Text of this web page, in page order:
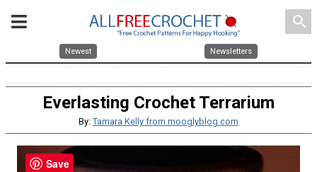
search
Newest Newsletters
Everlasting Crochet Terrarium
By: Tamara Kelly from mooglyblog.com
Save